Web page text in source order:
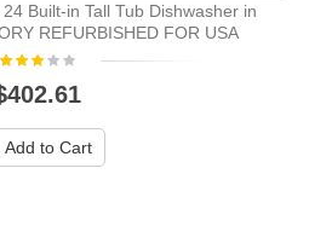
Built-in Tall Tub Dishwasher in
REFURBISHED FOR USA
Add to Cart